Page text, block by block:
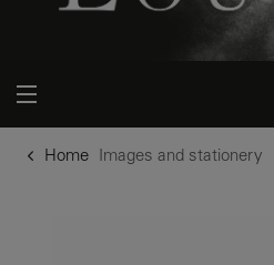
Home Images and stationery